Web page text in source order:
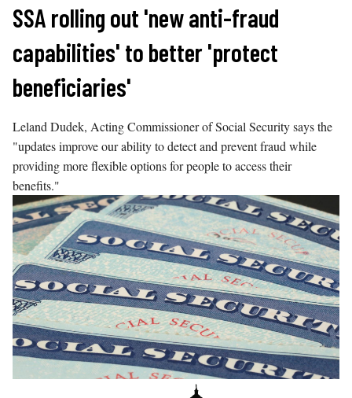
Skip
content
SSA rolling out 'new anti-fraud
capabilities' to better 'protect
beneficiaries'
Leland Dudek, Acting Commissioner of Social Security says the
"updates improve our ability to detect and prevent fraud while
providing more flexible options for people to access their
benefits."